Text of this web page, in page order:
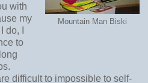
Mountain Man Biski
with
my
I
to
difficult to impossible to self-